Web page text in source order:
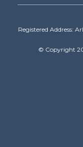
Registered Address:
© Copyright